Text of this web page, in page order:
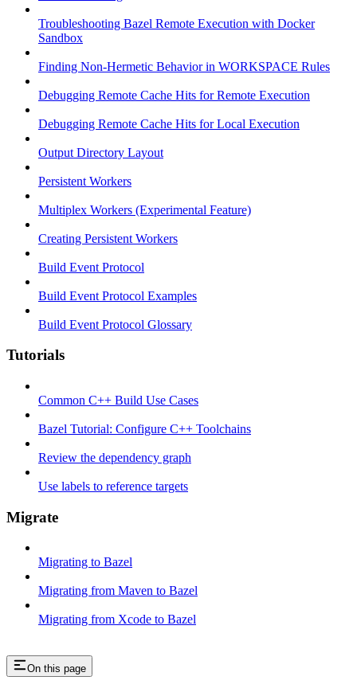
Troubleshooting Bazel Remote Execution with Docker
Sandbox
Finding Non-Hermetic Behavior in WORKSPACE Rules
Debugging Remote Cache Hits for Remote Execution
Debugging Remote Cache Hits for Local Execution
Output Directory Layout
Persistent Workers
Multiplex Workers (Experimental Feature)
Creating Persistent Workers
Build Event Protocol
Build Event Protocol Examples
Build Event Protocol Glossary
Tutorials
Common C++ Build Use Cases
Bazel Tutorial: Configure C++ Toolchains
Review the dependency graph
Use labels to reference targets
Migrate
Migrating to Bazel
Migrating from Maven to Bazel
Migrating from Xcode to Bazel
On this page